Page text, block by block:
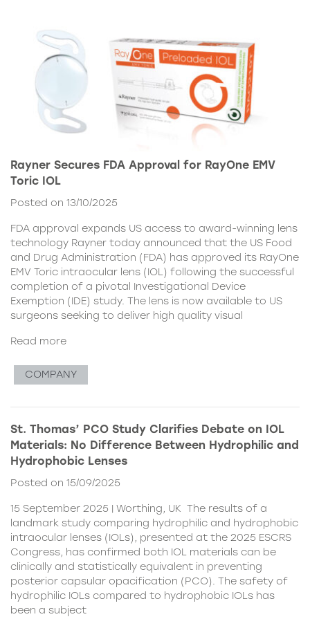
Rayner Secures FDA Approval for RayOne EMV
Toric IOL
Posted on 13/10/2025
FDA approval expands US access to award-winning lens
technology Rayner today announced that the US Food
and Drug Administration (FDA) has approved its RayOne
EMV Toric intraocular lens (IOL) following the successful
completion of a pivotal Investigational Device
Exemption (IDE) study. The lens is now available to US
surgeons seeking to deliver high quality visual
Read more
COMPANY
St. Thomas’ PCO Study Clarifies Debate on IOL
Materials: No Difference Between Hydrophilic and
Hydrophobic Lenses
Posted on 15/09/2025
15 September 2025 | Worthing, UK The results of a
landmark study comparing hydrophilic and hydrophobic
intraocular lenses (IOLs), presented at the 2025 ESCRS
Congress, has confirmed both IOL materials can be
clinically and statistically equivalent in preventing
posterior capsular opacification (PCO). The safety of
hydrophilic IOLs compared to hydrophobic IOLs has
been a subject